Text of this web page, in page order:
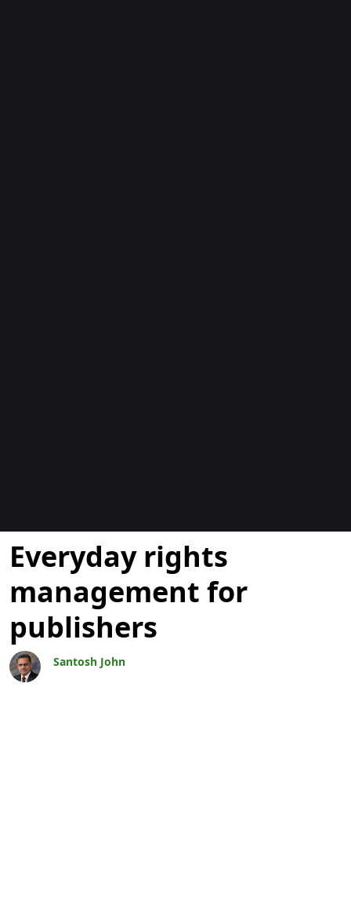
Bloggar
Everyday rights
management for
publishers
Santosh John